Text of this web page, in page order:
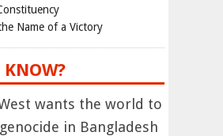
Name of a Victory
wants the world to
in Bangladesh